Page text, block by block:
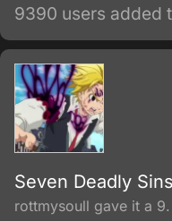
9390 users added
Seven Deadly
rottmysoull gave it a 9.